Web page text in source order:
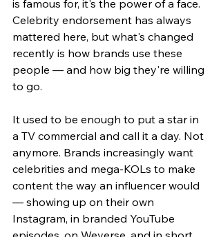
is famous for, it's the power of a face.
Celebrity endorsement has always
mattered here, but what's changed
recently is how brands use these
people — and how big they're willing
to go.
It used to be enough to put a star in
a TV commercial and call it a day. Not
anymore. Brands increasingly want
celebrities and mega-KOLs to make
content the way an influencer would
— showing up on their own
Instagram, in branded YouTube